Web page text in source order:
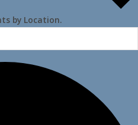
by Location.